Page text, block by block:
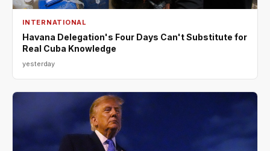
INTERNATIONAL
Havana Delegation's Four Days Can't Substitute for
Real Cuba Knowledge
yesterday